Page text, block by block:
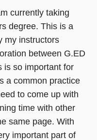
currently taking
degree. This is a
my instructors
between G.ED
is so important for
a common practice
to come up with
time with other
same page. With
important part of